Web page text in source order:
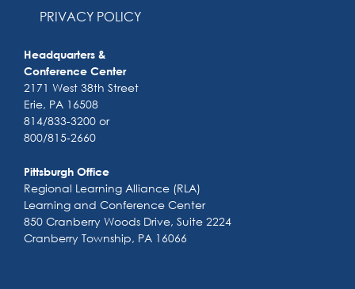
PRIVACY POLICY
Headquarters &
Conference Center
2171 West 38th Street
Erie, PA 16508
814/833-3200 or
800/815-2660
Pittsburgh Office
Regional Learning Alliance (RLA)
Learning and Conference Center
850 Cranberry Woods Drive, Suite 2224
Cranberry Township, PA 16066